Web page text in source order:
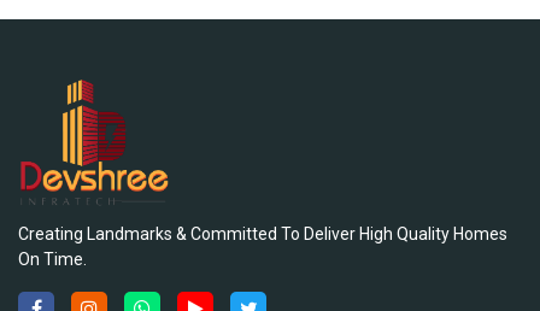
Creating Landmarks & Committed To Deliver High Quality Homes
On Time.